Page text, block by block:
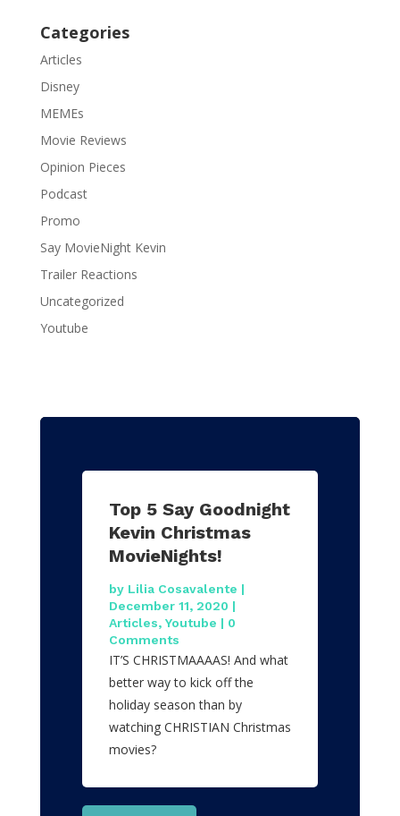
Categories
Articles
Disney
MEMEs
Movie Reviews
Opinion Pieces
Podcast
Promo
Say MovieNight Kevin
Trailer Reactions
Uncategorized
Youtube
Top 5 Say Goodnight
Kevin Christmas
MovieNights!
by Lilia Cosavalente |
December 11, 2020 |
Articles, Youtube | 0
Comments
IT’S CHRISTMAAAAS! And what
better way to kick off the
holiday season than by
watching CHRISTIAN Christmas
movies?